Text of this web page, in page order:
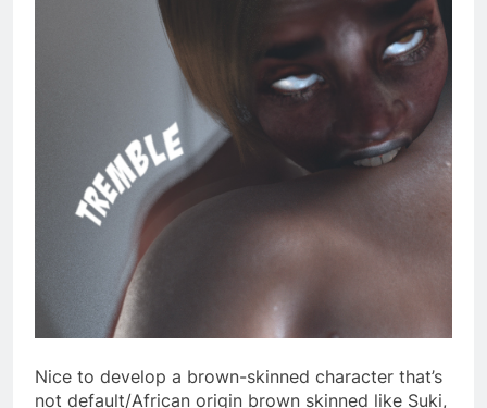
Nice to develop a brown-skinned character that’s
not default/African origin brown skinned like Suki,